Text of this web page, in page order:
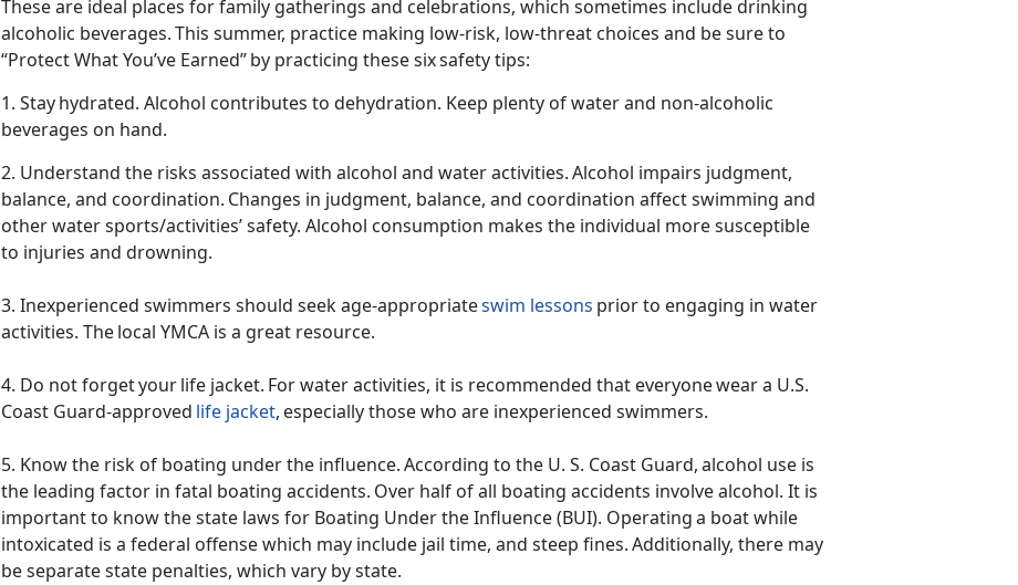
These are ideal places for family gatherings and celebrations, which sometimes include drinking
alcoholic beverages. This summer, practice making low-risk, low-threat choices and be sure to
“Protect What You’ve Earned” by practicing these six safety tips:
1. Stay hydrated. Alcohol contributes to dehydration. Keep plenty of water and non-alcoholic
beverages on hand.
2. Understand the risks associated with alcohol and water activities. Alcohol impairs judgment,
balance, and coordination. Changes in judgment, balance, and coordination affect swimming and
other water sports/activities’ safety. Alcohol consumption makes the individual more susceptible
to injuries and drowning.
3. Inexperienced swimmers should seek age-appropriateswim lessons prior to engaging in water
activities. The local YMCA is a great resource.
4. Do not forget your life jacket. For water activities, it is recommended that everyone wear a U.S.
Coast Guard-approved life jacket, especially those who are inexperienced swimmers.
5. Know the risk of boating under the influence. According to the U. S. Coast Guard, alcohol use is
the leading factor in fatal boating accidents. Over half of all boating accidents involve alcohol. It is
important to know the state laws for Boating Under the Influence (BUI). Operating a boat while
intoxicated is a federal offense which may include jail time, and steep fines. Additionally, there may
be separate state penalties, which vary by state.